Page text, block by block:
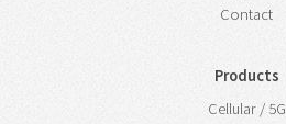
Contact
Products
Cellular / 5G